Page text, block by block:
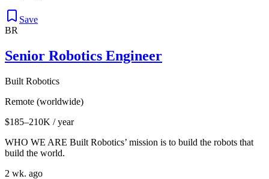
Save
BR
Senior Robotics Engineer
Built Robotics
Remote (worldwide)
$185–210K / year
WHO WE ARE Built Robotics’ mission is to build the robots that
build the world.
2 wk. ago